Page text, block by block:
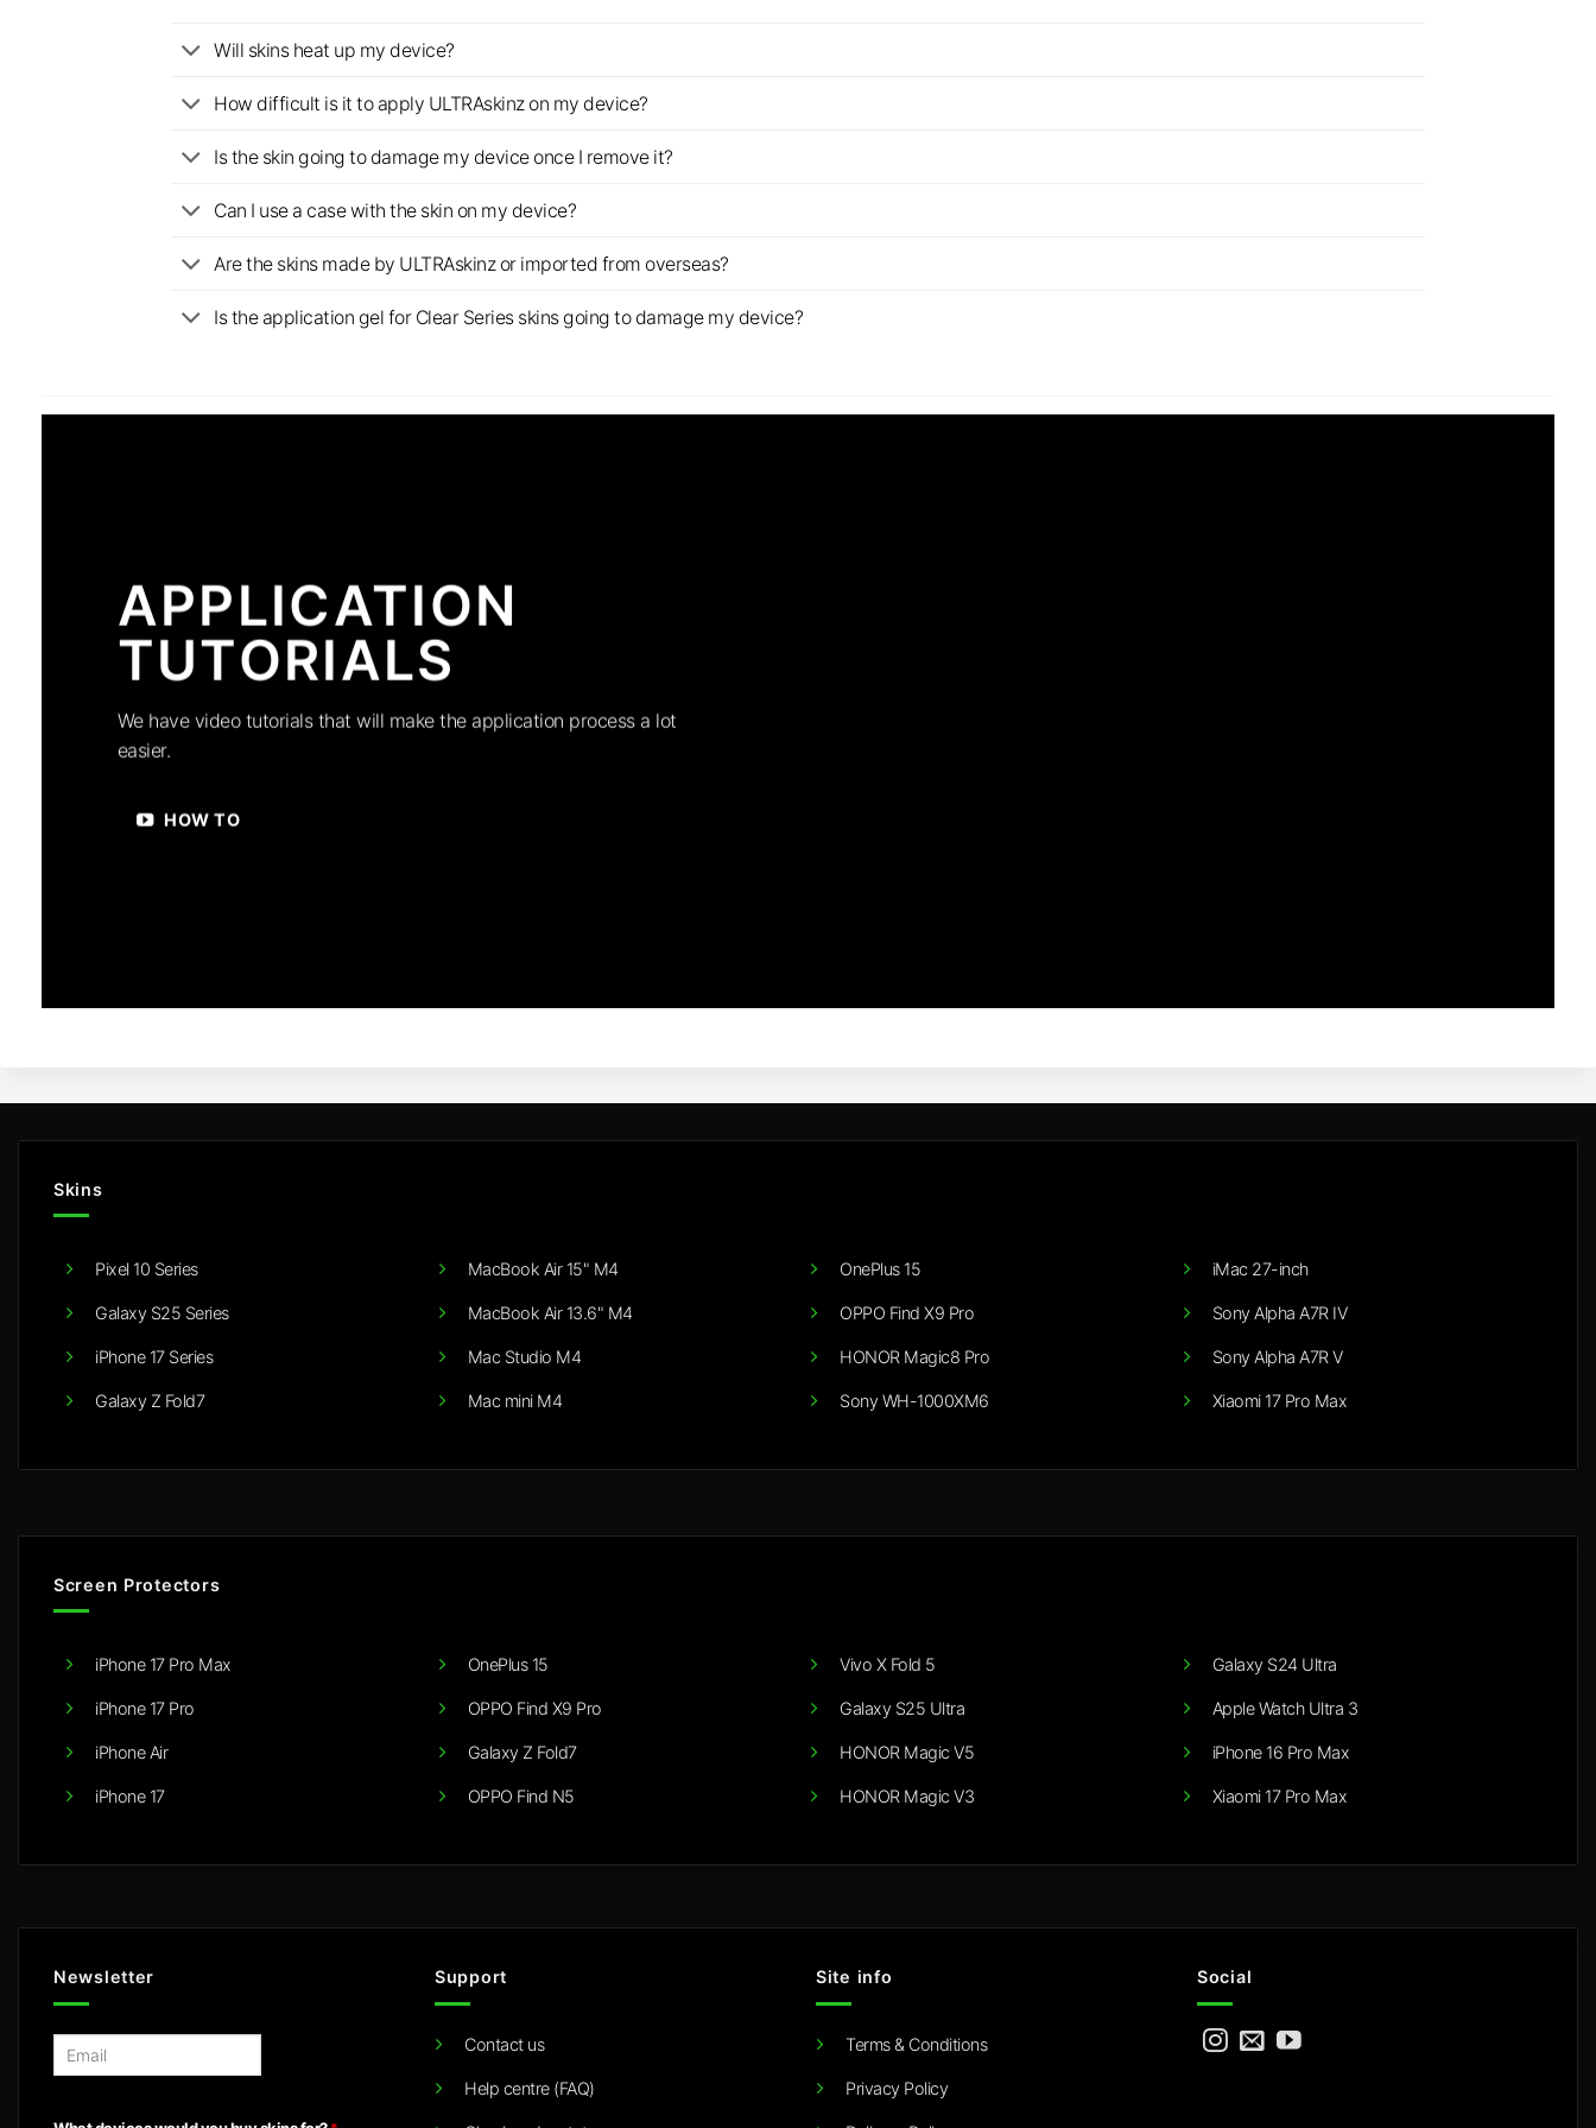
Will skins heat up my device?
How difficult is it to apply ULTRAskinz on my device?
Is the skin going to damage my device once I remove it?
Can I use a case with the skin on my device?
Are the skins made by ULTRAskinz or imported from overseas?
Is the application gel for Clear Series skins going to damage my device?
APPLICATION
TUTORIALS
We have video tutorials that will make the application process a lot
easier.
HOW TO
Skins
Pixel 10 Series
Galaxy S25 Series
iPhone 17 Series
Galaxy Z Fold7
MacBook Air 15" M4
MacBook Air 13.6" M4
Mac Studio M4
Mac mini M4
OnePlus 15
OPPO Find X9 Pro
HONOR Magic8 Pro
Sony WH-1000XM6
iMac 27-inch
Sony Alpha A7R IV
Sony Alpha A7R V
Xiaomi 17 Pro Max
Screen Protectors
iPhone 17 Pro Max
iPhone 17 Pro
iPhone Air
iPhone 17
OnePlus 15
OPPO Find X9 Pro
Galaxy Z Fold7
OPPO Find N5
Vivo X Fold 5
Galaxy S25 Ultra
HONOR Magic V5
HONOR Magic V3
Galaxy S24 Ultra
Apple Watch Ultra 3
iPhone 16 Pro Max
Xiaomi 17 Pro Max
Newsletter Support
Contact us
Help centre (FAQ)
Site info
Terms & Conditions
Privacy Policy
Social